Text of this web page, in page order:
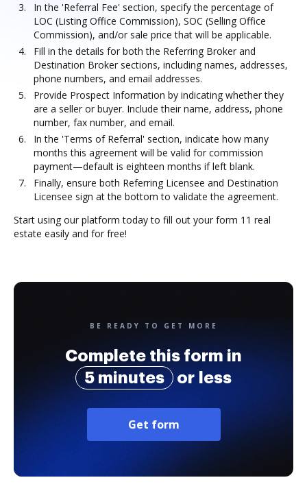
In the 'Referral Fee' section, specify the percentage of
LOC (Listing Office Commission), SOC (Selling Office
Commission), and/or sale price that will be applicable.
Fill in the details for both the Referring Broker and
Destination Broker sections, including names, addresses,
phone numbers, and email addresses.
Provide Prospect Information by indicating whether they
are a seller or buyer. Include their name, address, phone
number, fax number, and email.
In the 'Terms of Referral' section, indicate how many
months this agreement will be valid for commission
payment—default is eighteen months if left blank.
Finally, ensure both Referring Licensee and Destination
Licensee sign at the bottom to validate the agreement.
Start using our platform today to fill out your form 11 real
estate easily and for free!
BE READY TO GET MORE
Complete this form in
5 minutes
or less
Get form